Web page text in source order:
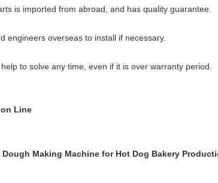
is imported from abroad, and has quality guarantee.
engineers overseas to install if necessary.
to solve any time, even if it is over warranty period.
Line